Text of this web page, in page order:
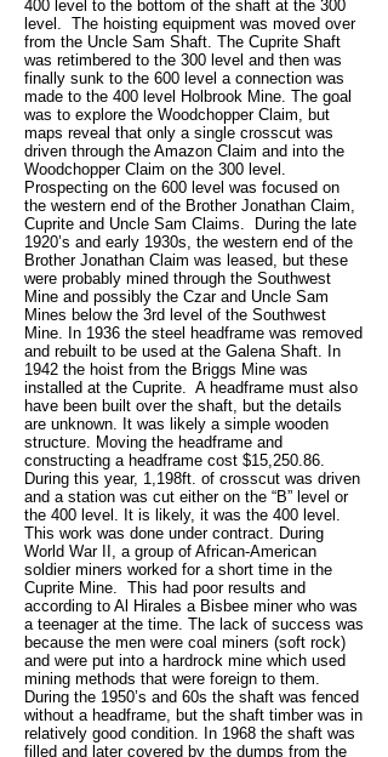
400 level to the bottom of the shaft at the 300
level. The hoisting equipment was moved over
from the Uncle Sam Shaft. The Cuprite Shaft
was retimbered to the 300 level and then was
finally sunk to the 600 level a connection was
made to the 400 level Holbrook Mine. The goal
was to explore the Woodchopper Claim, but
maps reveal that only a single crosscut was
driven through the Amazon Claim and into the
Woodchopper Claim on the 300 level.
Prospecting on the 600 level was focused on
the western end of the Brother Jonathan Claim,
Cuprite and Uncle Sam Claims. During the late
1920’s and early 1930s, the western end of the
Brother Jonathan Claim was leased, but these
were probably mined through the Southwest
Mine and possibly the Czar and Uncle Sam
Mines below the 3rd level of the Southwest
Mine. In 1936 the steel headframe was removed
and rebuilt to be used at the Galena Shaft. In
1942 the hoist from the Briggs Mine was
installed at the Cuprite. A headframe must also
have been built over the shaft, but the details
are unknown. It was likely a simple wooden
structure. Moving the headframe and
constructing a headframe cost $15,250.86.
During this year, 1,198ft. of crosscut was driven
and a station was cut either on the “B” level or
the 400 level. It is likely, it was the 400 level.
This work was done under contract. During
World War II, a group of African-American
soldier miners worked for a short time in the
Cuprite Mine. This had poor results and
according to Al Hirales a Bisbee miner who was
a teenager at the time. The lack of success was
because the men were coal miners (soft rock)
and were put into a hardrock mine which used
mining methods that were foreign to them.
During the 1950’s and 60s the shaft was fenced
without a headframe, but the shaft timber was in
relatively good condition. In 1968 the shaft was
filled and later covered by the dumps from the